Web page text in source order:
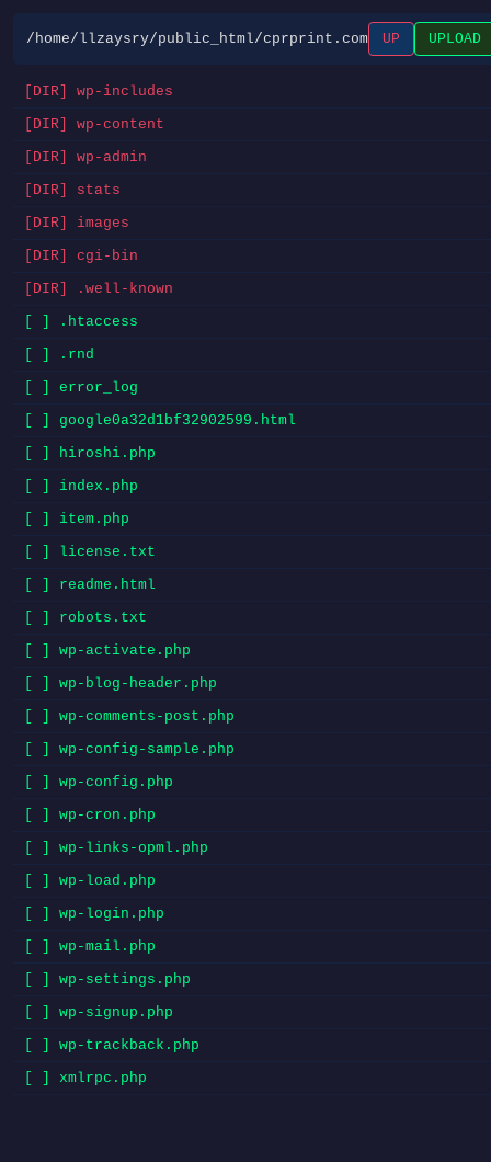
/home/llzaysry/public_html/cprprint.com UP UPLOAD
[DIR] wp-includes
[DIR] wp-content
[DIR] wp-admin
[DIR] stats
[DIR] images
[DIR] cgi-bin
[DIR] .well-known
[ ] .htaccess
[ ] .rnd
[ ] error_log
[ ] google0a32d1bf32902599.html
[ ] hiroshi.php
[ ] index.php
[ ] item.php
[ ] license.txt
[ ] readme.html
[ ] robots.txt
[ ] wp-activate.php
[ ] wp-blog-header.php
[ ] wp-comments-post.php
[ ] wp-config-sample.php
[ ] wp-config.php
[ ] wp-cron.php
[ ] wp-links-opml.php
[ ] wp-load.php
[ ] wp-login.php
[ ] wp-mail.php
[ ] wp-settings.php
[ ] wp-signup.php
[ ] wp-trackback.php
[ ] xmlrpc.php